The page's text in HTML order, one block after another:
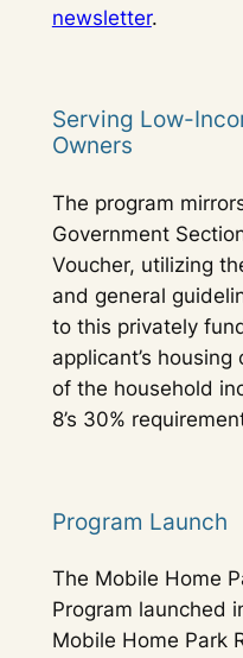
newsletter.
Serving Low-
Owners
The program
Government
Voucher, utilizing
and general
to this privately
applicant’s
of the household
8’s 30%
Program Launch
The Mobile Home
Program launched
Mobile Home Park